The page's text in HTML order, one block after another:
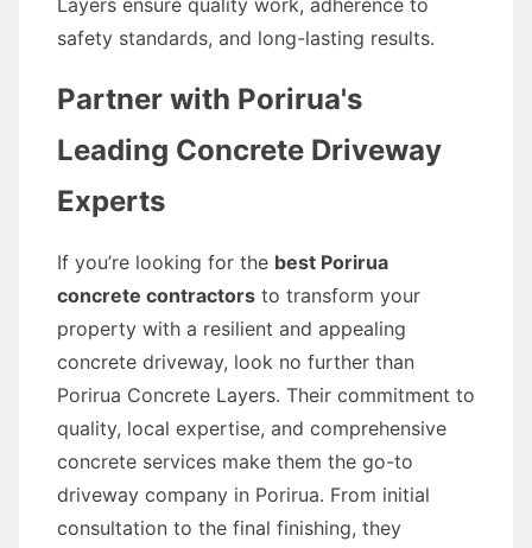
Layers ensure quality work, adherence to
safety standards, and long-lasting results.
Partner with Porirua's
Leading Concrete Driveway
Experts
If you’re looking for the best Porirua
concrete contractors to transform your
property with a resilient and appealing
concrete driveway, look no further than
Porirua Concrete Layers. Their commitment to
quality, local expertise, and comprehensive
concrete services make them the go-to
driveway company in Porirua. From initial
consultation to the final finishing, they